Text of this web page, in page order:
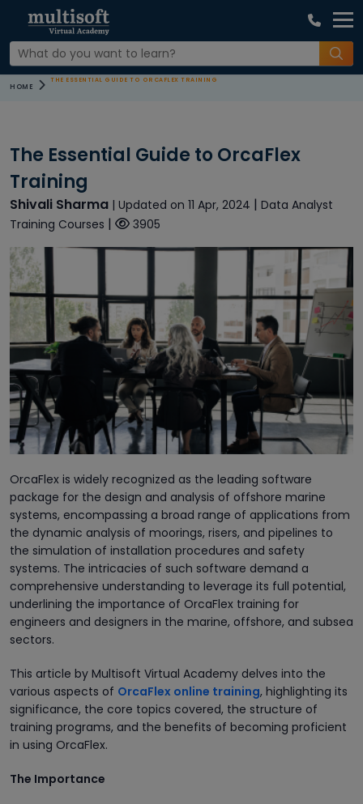
HOME
THE ESSENTIAL GUIDE TO ORCAFLEX TRAINING
The Essential Guide to OrcaFlex
Training
Shivali Sharma | Updated on 11 Apr, 2024 | Data Analyst
Training Courses | 3905
OrcaFlex is widely recognized as the leading software
package for the design and analysis of offshore marine
systems, encompassing a broad range of applications from
the dynamic analysis of moorings, risers, and pipelines to
the simulation of installation procedures and safety
systems. The intricacies of such software demand a
comprehensive understanding to leverage its full potential,
underlining the importance of OrcaFlex training for
engineers and designers in the marine, offshore, and subsea
sectors.
This article by Multisoft Virtual Academy delves into the
various aspects of OrcaFlex online training, highlighting its
significance, the core topics covered, the structure of
training programs, and the benefits of becoming proficient
in using OrcaFlex.
The Importance